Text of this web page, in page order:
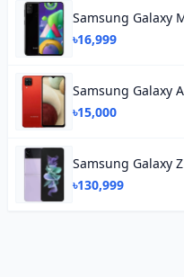
Samsung Galaxy
৳16,999
Samsung Galaxy
৳15,000
Samsung Galaxy
৳130,999